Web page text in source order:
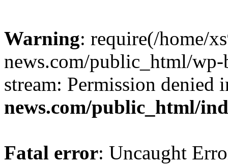
Warning: require(/home/
news.com/public_html/
stream: Permission denied
news.com/public_html/
Fatal error: Uncaught